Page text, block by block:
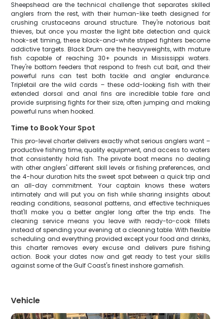
Sheepshead are the technical challenge that separates skilled
anglers from the rest, with their human-like teeth designed for
crushing crustaceans around structure. They're notorious bait
thieves, but once you master the light bite detection and quick
hook-set timing, these black-and-white striped fighters become
addictive targets. Black Drum are the heavyweights, with mature
fish capable of reaching 30+ pounds in Mississippi waters.
They're bottom feeders that respond to fresh cut bait, and their
powerful runs can test both tackle and angler endurance.
Tripletail are the wild cards – these odd-looking fish with their
extended dorsal and anal fins are incredible table fare and
provide surprising fights for their size, often jumping and making
powerful runs when hooked.
Time to Book Your Spot
This pro-level charter delivers exactly what serious anglers want –
productive fishing time, quality equipment, and access to waters
that consistently hold fish. The private boat means no dealing
with other anglers' different skill levels or fishing preferences, and
the 4-hour duration hits the sweet spot between a quick trip and
an all-day commitment. Your captain knows these waters
intimately and will put you on fish while sharing insights about
reading conditions, seasonal patterns, and effective techniques
that'll make you a better angler long after the trip ends. The
cleaning service means you leave with ready-to-cook fillets
instead of spending your evening at a cleaning table. With flexible
scheduling and everything provided except your food and drinks,
this charter removes every excuse and delivers pure fishing
action. Book your dates now and get ready to test your skills
against some of the Gulf Coast's finest inshore gamefish.
Vehicle